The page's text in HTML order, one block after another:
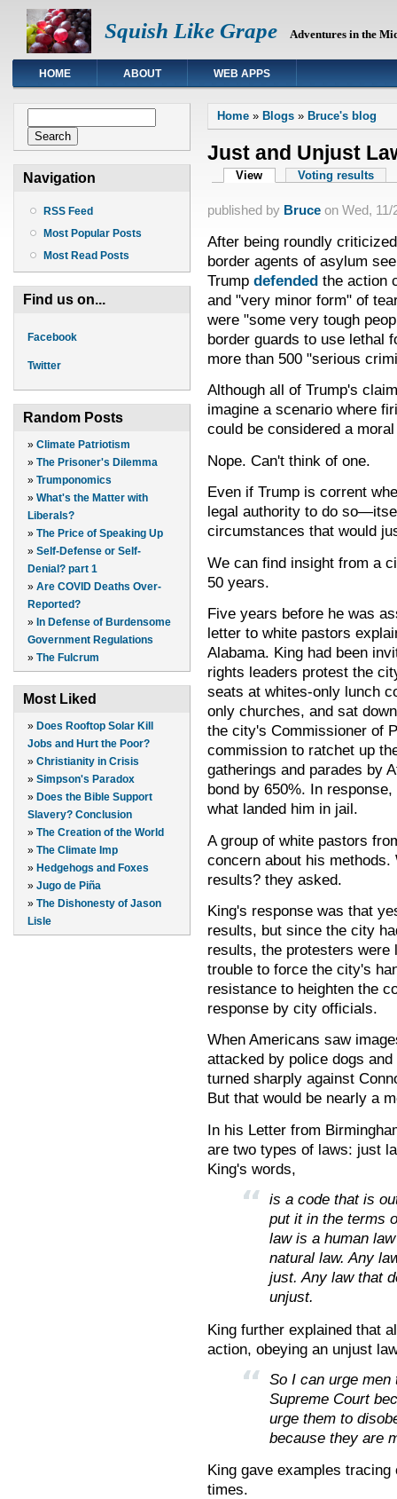
Squish Like Grape Adventures in the
HOME ABOUT WEB APPS
Navigation
RSS Feed
Most Popular Posts
Most Read Posts
Find us on...
Facebook
Twitter
Random Posts
» Climate Patriotism
» The Prisoner's Dilemma
» Trumponomics
» What's the Matter with
Liberals?
» The Price of Speaking Up
» Self-Defense or Self-
Denial? part 1
» Are COVID Deaths Over-
Reported?
» In Defense of Burdensome
Government Regulations
» The Fulcrum
Most Liked
» Does Rooftop Solar Kill
Jobs and Hurt the Poor?
» Christianity in Crisis
» Simpson's Paradox
» Does the Bible Support
Slavery? Conclusion
» The Creation of the World
» The Climate Imp
» Hedgehogs and Foxes
» Jugo de Piña
» The Dishonesty of Jason
Lisle
You are here
Home» Blogs» Bruce's blog
Just and Unjust
Primary tabs
View (active tab)Voting results
published by Bruceon Wed, 11/
After being roundly
border agents of asylum
Trump defendedthe action
and "very minor form" of
were "some very tough
border guards to use lethal
more than 500 "serious
Although all of Trump's
imagine a scenario where
could be considered a
Nope. Can't think of one.
Even if Trump is corrent
legal authority to do
circumstances that would
We can find insight from a
50 years.
Five years before he was
letter to white pastors
Alabama. King had been
rights leaders protest the
seats at whites-only lunch
only churches, and sat
the city's Commissioner of
commission to ratchet up
gatherings and parades by
bond by 650%. In
what landed him in jail.
A group of white pastors
concern about his
results? they asked.
King's response was that
results, but since the city
results, the protesters were
trouble to force the city's
resistance to heighten the
response by city officials.
When Americans saw
attacked by police dogs
turned sharply against
But that would be nearly a
In his Letter from
are two types of laws: just
King's words,
is a code that is
put it in the terms
law is a human
natural law. Any
just. Any law that
unjust.
King further explained that
action, obeying an unjust
So I can urge men
Supreme Court
urge them to
because they are
King gave examples
times.